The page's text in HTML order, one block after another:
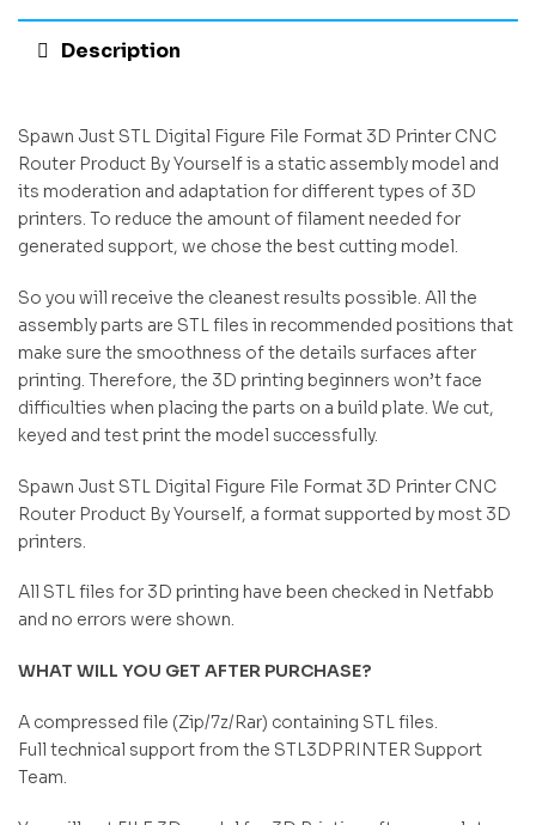
Description
Spawn Just STL Digital Figure File Format 3D Printer CNC
Router Product By Yourself is a static assembly model and
its moderation and adaptation for different types of 3D
printers. To reduce the amount of filament needed for
generated support, we chose the best cutting model.
So you will receive the cleanest results possible. All the
assembly parts are STL files in recommended positions that
make sure the smoothness of the details surfaces after
printing. Therefore, the 3D printing beginners won’t face
difficulties when placing the parts on a build plate. We cut,
keyed and test print the model successfully.
Spawn Just STL Digital Figure File Format 3D Printer CNC
Router Product By Yourself, a format supported by most 3D
printers.
All STL files for 3D printing have been checked in Netfabb
and no errors were shown.
WHAT WILL YOU GET AFTER PURCHASE?
A compressed file (Zip/7z/Rar) containing STL files.
Full technical support from the STL3DPRINTER Support
Team.